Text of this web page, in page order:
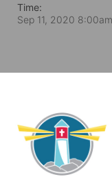
Time:
Sep 11, 2020 8:00am